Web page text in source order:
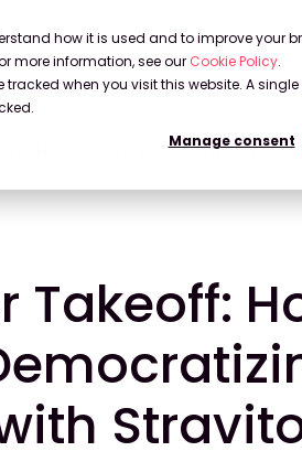
how it is used and to improve your
more information, see our Cookie Policy.
when you visit this website. A
Manage consent
How Delta is Democratizing
Takeoff: